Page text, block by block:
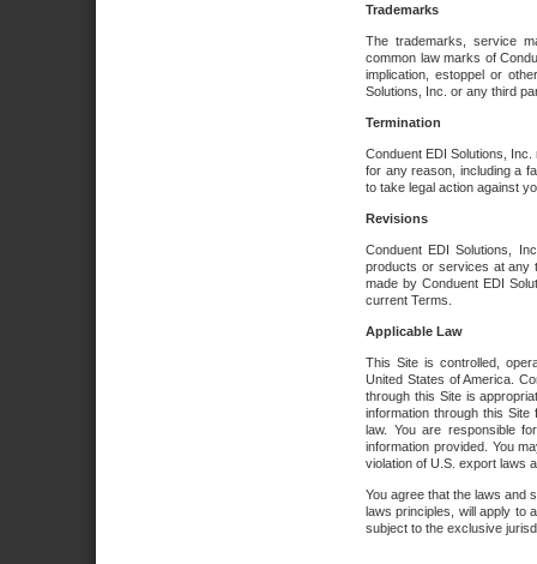
Trademarks
The trademarks, service
common law marks of
implication, estoppel or
Solutions, Inc. or any third
Termination
Conduent EDI Solutions,
for any reason, including a
to take legal action against
Revisions
Conduent EDI Solutions,
products or services at any
made by Conduent EDI
current Terms.
Applicable Law
This Site is controlled,
United States of America.
through this Site is
information through this
law. You are responsible
information provided. You
violation of U.S. export laws
You agree that the laws and
laws principles, will apply to
subject to the exclusive